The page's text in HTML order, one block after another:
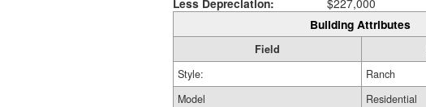
Less Depreciation:
$227,000
Building Attributes
Field
Style:
Ranch
Model
Residential